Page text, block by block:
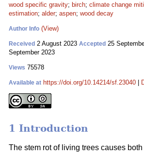
wood specific gravity; birch; climate change
estimation; alder; aspen; wood decay
Author Info (View)
Received 2 August 2023 Accepted 25
September 2023
Views 75578
Available at https://doi.org/10.14214/sf.23040
1 Introduction
The stem rot of living trees causes